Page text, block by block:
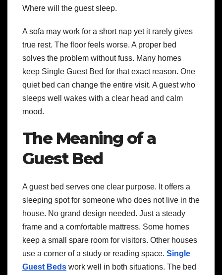
Where will the guest sleep.
A sofa may work for a short nap yet it rarely gives
true rest. The floor feels worse. A proper bed
solves the problem without fuss. Many homes
keep Single Guest Bed for that exact reason. One
quiet bed can change the entire visit. A guest who
sleeps well wakes with a clear head and calm
mood.
The Meaning of a
Guest Bed
A guest bed serves one clear purpose. It offers a
sleeping spot for someone who does not live in the
house. No grand design needed. Just a steady
frame and a comfortable mattress. Some homes
keep a small spare room for visitors. Other houses
use a corner of a study or reading space. Single
Guest Beds work well in both situations. The bed